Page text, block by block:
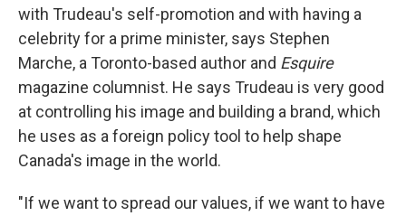
with Trudeau's self-promotion and with having a
celebrity for a prime minister, says Stephen
Marche, a Toronto-based author and Esquire
magazine columnist. He says Trudeau is very good
at controlling his image and building a brand, which
he uses as a foreign policy tool to help shape
Canada's image in the world.
"If we want to spread our values, if we want to have